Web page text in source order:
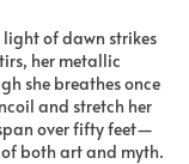
of dawn strikes
her metallic
she breathes once
and stretch her
over fifty feet—
both art and myth.